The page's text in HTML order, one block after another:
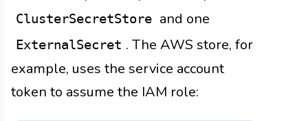
ClusterSecretStore and one
ExternalSecret . The AWS store, for
example, uses the service account
token to assume the IAM role: